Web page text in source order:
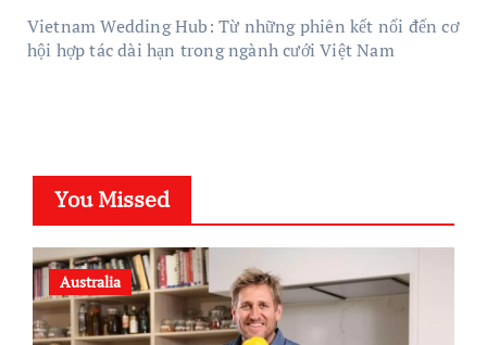
Vietnam Wedding Hub: Từ những phiên kết nối đến cơ
hội hợp tác dài hạn trong ngành cưới Việt Nam
You Missed
Australia